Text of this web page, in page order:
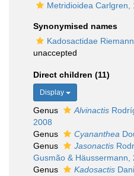
Metridioidea Carlgren,
Synonymised names
Kadosactidae
unaccepted
Direct children (11)
Display
Genus Alvinactis
2008
Genus
Cyananthea
Genus
Jasonactis
Gusmão & Häussermann,
Genus
Kadosactis